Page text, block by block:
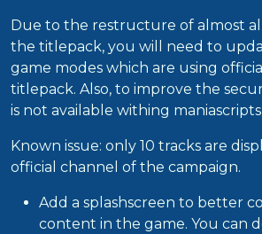
Due to the restructure of almost
the titlepack, you will need to
game modes which are using
titlepack. Also, to improve the
is not available withing
Known issue: only 10 tracks are
official channel of the campaign.
Add a splashscreen to better
content in the game. You can